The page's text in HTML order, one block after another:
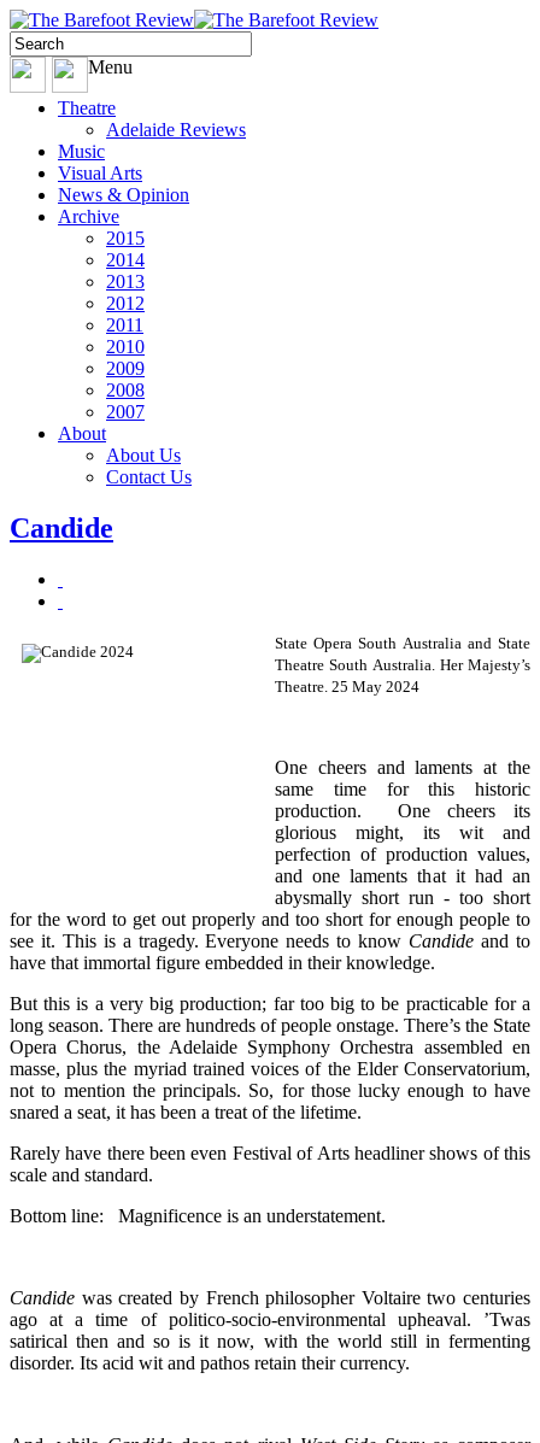
Menu
Theatre
Adelaide Reviews
Music
Visual Arts
News & Opinion
Archive
2015
2014
2013
2012
2011
2010
2009
2008
2007
About
About Us
Contact Us
Candide
State Opera South Australia and State
Theatre South Australia. Her Majesty’s
Theatre. 25 May 2024
One cheers and laments at the
same time for this historic
production. One cheers its
glorious might, its wit and
perfection of production values,
and one laments that it had an
abysmally short run - too short
for the word to get out properly and too short for enough people to
see it. This is a tragedy. Everyone needs to know Candide and to
have that immortal figure embedded in their knowledge.
But this is a very big production; far too big to be practicable for a
long season. There are hundreds of people onstage. There’s the State
Opera Chorus, the Adelaide Symphony Orchestra assembled en
masse, plus the myriad trained voices of the Elder Conservatorium,
not to mention the principals. So, for those lucky enough to have
snared a seat, it has been a treat of the lifetime.
Rarely have there been even Festival of Arts headliner shows of this
scale and standard.
Bottom line: Magnificence is an understatement.
Candide was created by French philosopher Voltaire two centuries
ago at a time of politico-socio-environmental upheaval. ’Twas
satirical then and so is it now, with the world still in fermenting
disorder. Its acid wit and pathos retain their currency.